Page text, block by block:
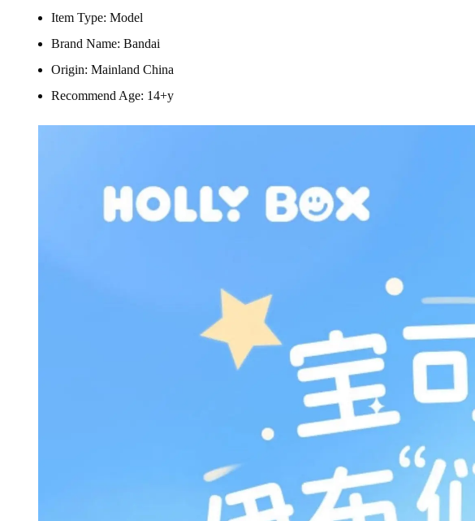
Item Type: Model
Brand Name: Bandai
Origin: Mainland China
Recommend Age: 14+y